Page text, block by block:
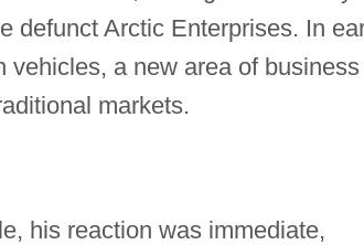
defunct Arctic Enterprises. In
vehicles, a new area of business
markets.
his reaction was immediate,